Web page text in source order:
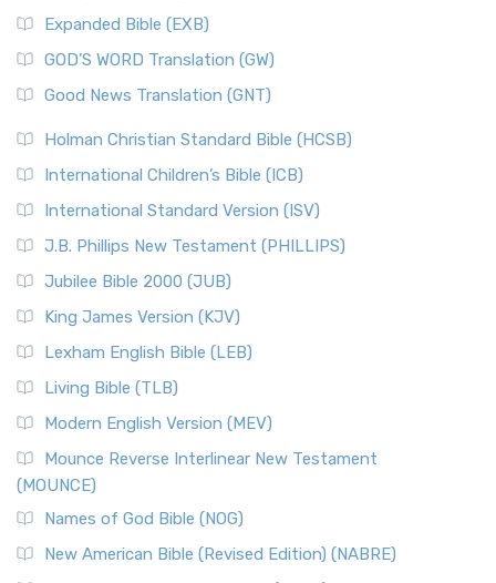
Expanded Bible (EXB)
GOD’S WORD Translation (GW)
Good News Translation (GNT)
Holman Christian Standard Bible (HCSB)
International Children’s Bible (ICB)
International Standard Version (ISV)
J.B. Phillips New Testament (PHILLIPS)
Jubilee Bible 2000 (JUB)
King James Version (KJV)
Lexham English Bible (LEB)
Living Bible (TLB)
Modern English Version (MEV)
Mounce Reverse Interlinear New Testament
(MOUNCE)
Names of God Bible (NOG)
New American Bible (Revised Edition) (NABRE)